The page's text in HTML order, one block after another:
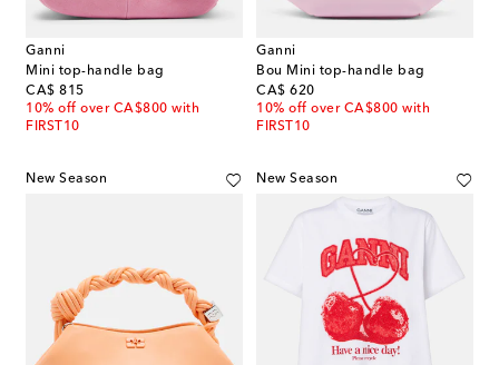
Ganni
Mini top-handle bag
CA$ 815
original price
10% off over CA$800 with
FIRST10
Ganni
Bou Mini top-handle bag
CA$ 620
original price
10% off over CA$800 with
FIRST10
New Season New Season